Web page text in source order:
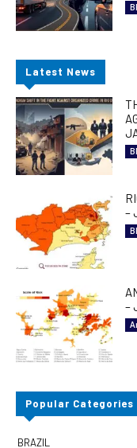
Latest News
–
–
Popular Categories
BRAZIL